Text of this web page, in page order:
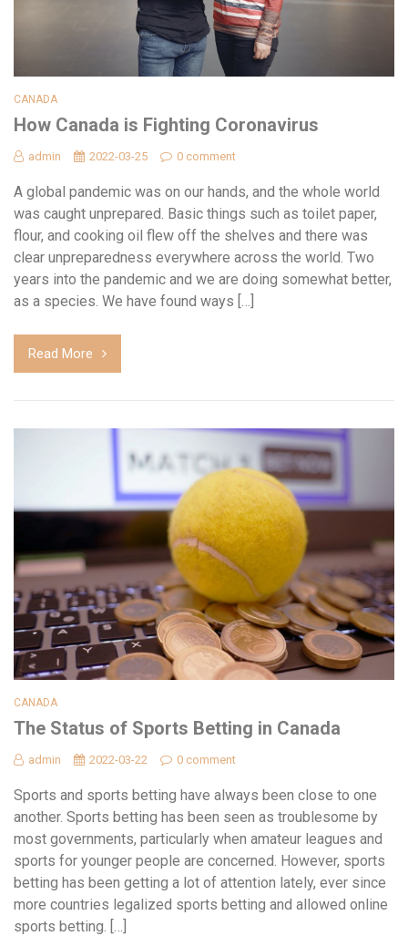
CANADA
How Canada is Fighting Coronavirus
admin 2022-03-25 0 comment
A global pandemic was on our hands, and the whole world
was caught unprepared. Basic things such as toilet paper,
flour, and cooking oil flew off the shelves and there was
clear unpreparedness everywhere across the world. Two
years into the pandemic and we are doing somewhat better,
as a species. We have found ways […]
Read More
CANADA
The Status of Sports Betting in Canada
admin 2022-03-22 0 comment
Sports and sports betting have always been close to one
another. Sports betting has been seen as troublesome by
most governments, particularly when amateur leagues and
sports for younger people are concerned. However, sports
betting has been getting a lot of attention lately, ever since
more countries legalized sports betting and allowed online
sports betting. […]